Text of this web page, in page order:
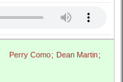
Perry Como; Dean Martin;